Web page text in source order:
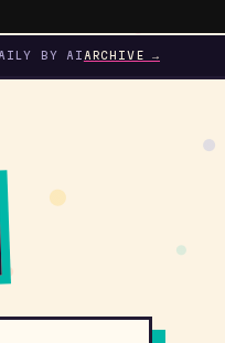
BY AI ARCHIVE →